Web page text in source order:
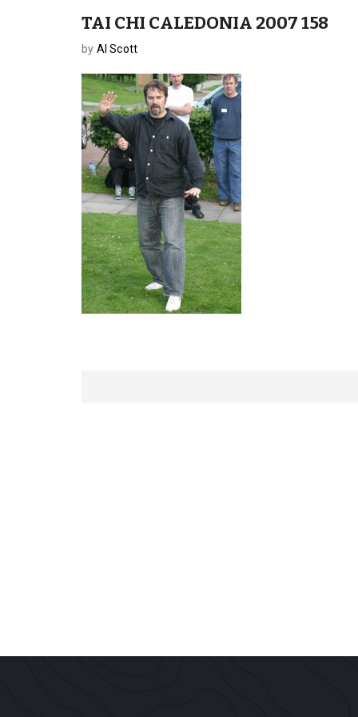
TAI CHI CALEDONIA 2007 158
by Al Scott